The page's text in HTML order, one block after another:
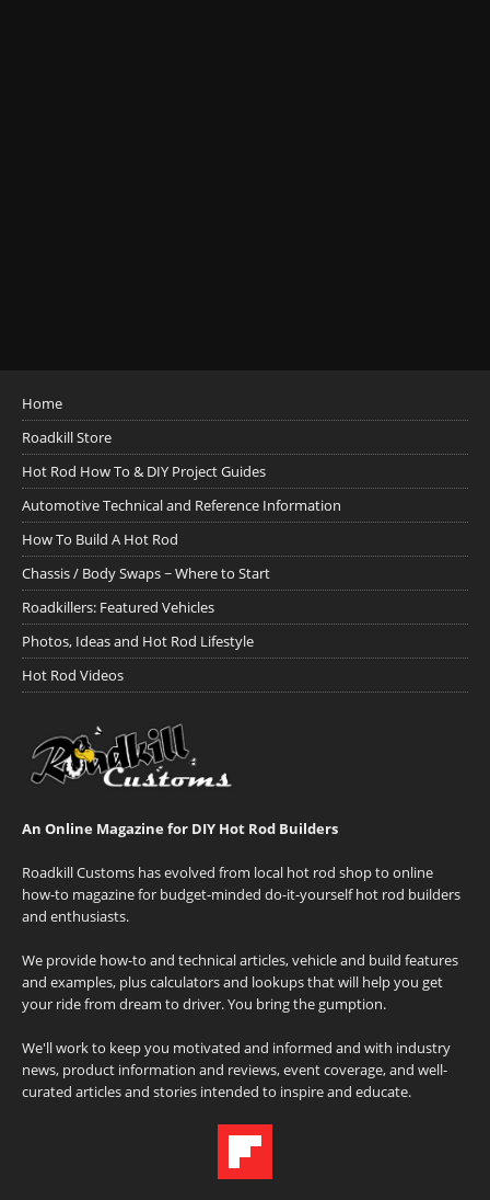
Home
Roadkill Store
Hot Rod How To & DIY Project Guides
Automotive Technical and Reference Information
How To Build A Hot Rod
Chassis / Body Swaps ~ Where to Start
Roadkillers: Featured Vehicles
Photos, Ideas and Hot Rod Lifestyle
Hot Rod Videos
An Online Magazine for DIY Hot Rod Builders
Roadkill Customs has evolved from local hot rod shop to online
how-to magazine for budget-minded do-it-yourself hot rod builders
and enthusiasts.
We provide how-to and technical articles, vehicle and build features
and examples, plus calculators and lookups that will help you get
your ride from dream to driver. You bring the gumption.
We'll work to keep you motivated and informed and with industry
news, product information and reviews, event coverage, and well-
curated articles and stories intended to inspire and educate.